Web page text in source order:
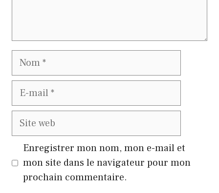
Nom
E-
Site
Enregistrer mon nom, mon e-mail et
mon site dans le navigateur pour mon
prochain commentaire.